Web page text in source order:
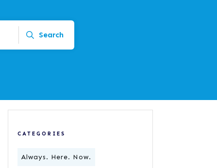
Search
CATEGORIES
Always. Here. Now.